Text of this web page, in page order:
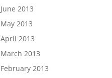
June 2013
May 2013
April 2013
March 2013
February 2013